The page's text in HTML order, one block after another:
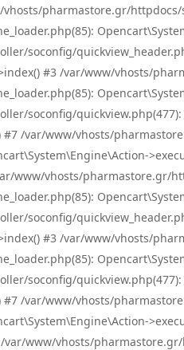
pharmastore.gr/
soconfig/
#3 /var/www/vhosts/
soconfig/
/var/www/vhosts/
www/vhosts/pharmastore.gr/
soconfig/
#3 /var/www/vhosts/
soconfig/
/var/www/vhosts/
www/vhosts/